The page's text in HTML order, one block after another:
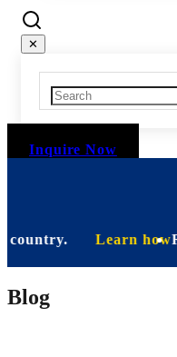
✕
Inquire Now
Learn how
Blog